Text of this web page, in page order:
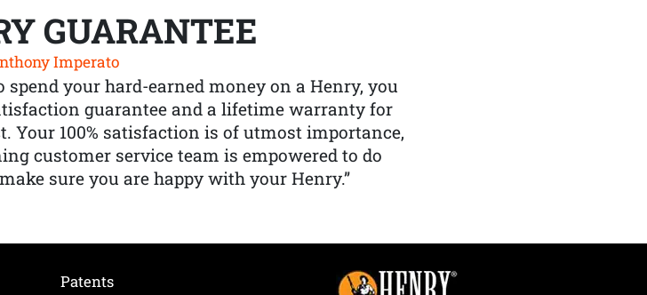
GUARANTEE
Imperato
spend your hard-earned money on a Henry, you
guarantee and a lifetime warranty for
Your 100% satisfaction is of utmost importance,
customer service team is empowered to do
sure you are happy with your Henry.”
Patents